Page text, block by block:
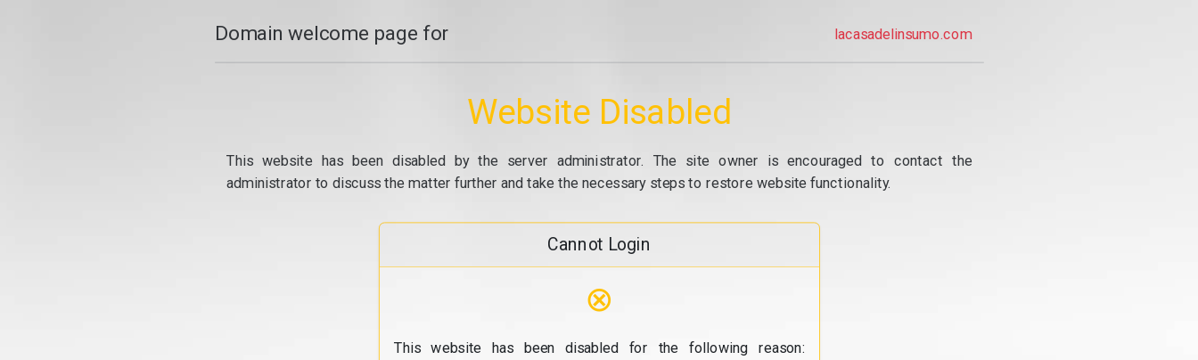
Domain welcome page for lacasadelinsumo.com
Website Disabled
This website has been disabled by the server administrator. The site owner is encouraged to contact the
administrator to discuss the matter further and take the necessary steps to restore website functionality.
Cannot Login
⊗
This website has been disabled for the following reason: